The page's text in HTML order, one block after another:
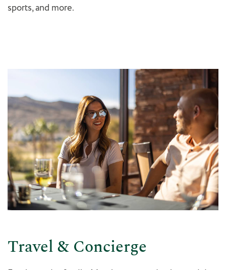
sports, and more.
Travel & Concierge